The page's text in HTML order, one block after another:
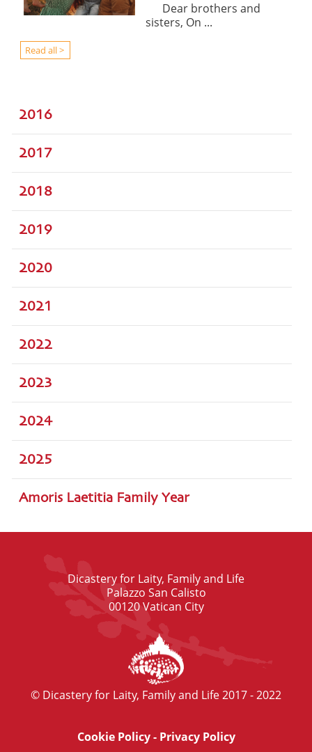
Dear brothers and
sisters, On ...
Read all >
2016
2017
2018
2019
2020
2021
2022
2023
2024
2025
Amoris Laetitia Family Year
Dicastery for Laity, Family and Life
Palazzo San Calisto
00120 Vatican City
© Dicastery for Laity, Family and Life 2017 - 2022
Cookie Policy- Privacy Policy